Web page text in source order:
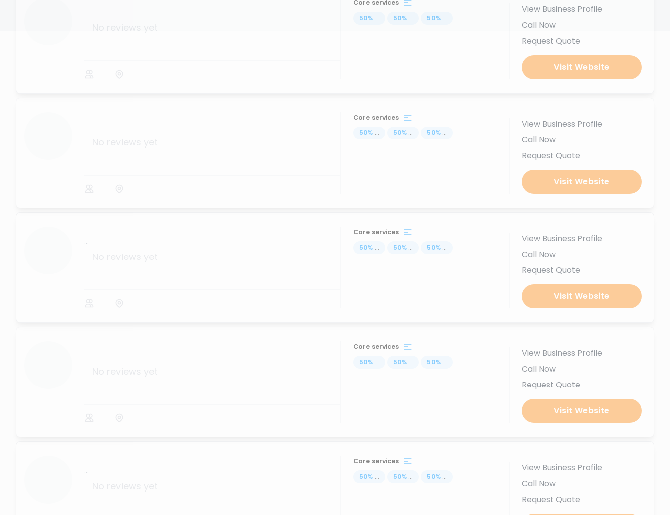
...
No reviews yet
Core services
50% ... 50% ... 50% ...
View Business Profile
Call Now
Request Quote
Visit Website
...
Core services
50% ... 50% ... 50% ...
View Business Profile
Call Now
Request Quote
Visit Website
...
Core services
50% ... 50% ... 50% ...
View Business Profile
Call Now
Request Quote
Visit Website
...
Core services
50% ... 50% ... 50% ...
View Business Profile
Call Now
Request Quote
Visit Website
...
Core services
50% ... 50% ... 50% ...
View Business Profile
Call Now
Request Quote